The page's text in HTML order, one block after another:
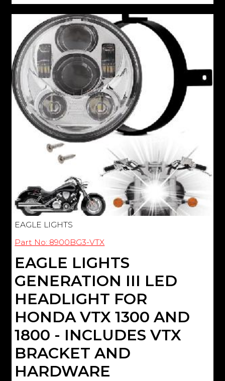
EAGLE LIGHTS
Part No: 8900BG3-VTX
EAGLE LIGHTS
GENERATION III LED
HEADLIGHT FOR
HONDA VTX 1300 AND
1800 - INCLUDES VTX
BRACKET AND
HARDWARE